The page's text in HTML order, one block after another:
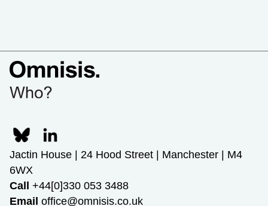
Jactin House | 24 Hood Street | Manchester | M4
6WX
Call +44[0]330 053 3488
Email office@omnisis.co.uk